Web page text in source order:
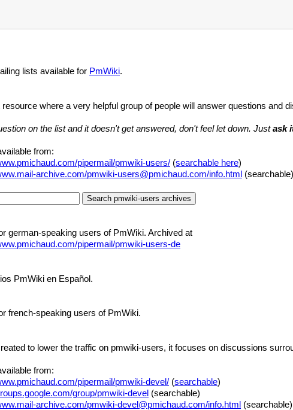
lists available for PmWiki.
where a very helpful group of people will answer questions
on the list and it doesn't get answered, don't feel let down. Just ask
from:
pipermail/pmwiki-users/ (searchable here)
archive.com/pmwiki-users@pmichaud.com/info.html (searchable)
german-speaking users of PmWiki. Archived at
pipermail/pmwiki-users-de
PmWiki en Español.
french-speaking users of PmWiki.
to lower the traffic on pmwiki-users, it focuses on discussions
from:
pipermail/pmwiki-devel/ (searchable)
group/pmwiki-devel (searchable)
archive.com/pmwiki-devel@pmichaud.com/info.html (searchable)